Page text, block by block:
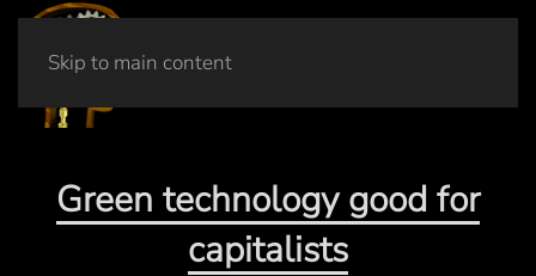
Skip to main content
Green technology good for
capitalists